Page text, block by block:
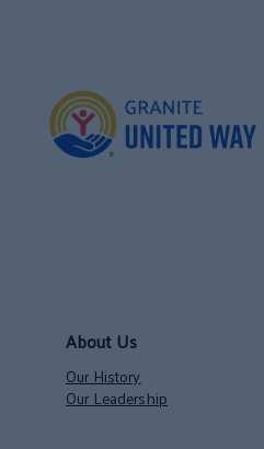
About Us
Our History
Our Leadership